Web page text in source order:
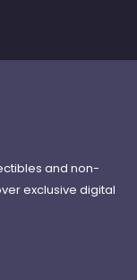
and non-
exclusive digital